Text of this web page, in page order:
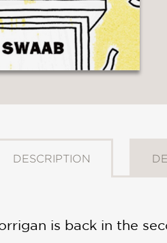
DESCRIPTION
is back in the